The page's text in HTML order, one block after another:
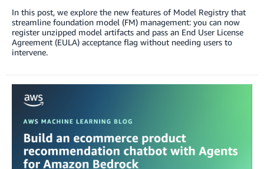
In this post, we explore the new features of Model Registry that
streamline foundation model (FM) management: you can now
register unzipped model artifacts and pass an End User License
Agreement (EULA) acceptance flag without needing users to
intervene.